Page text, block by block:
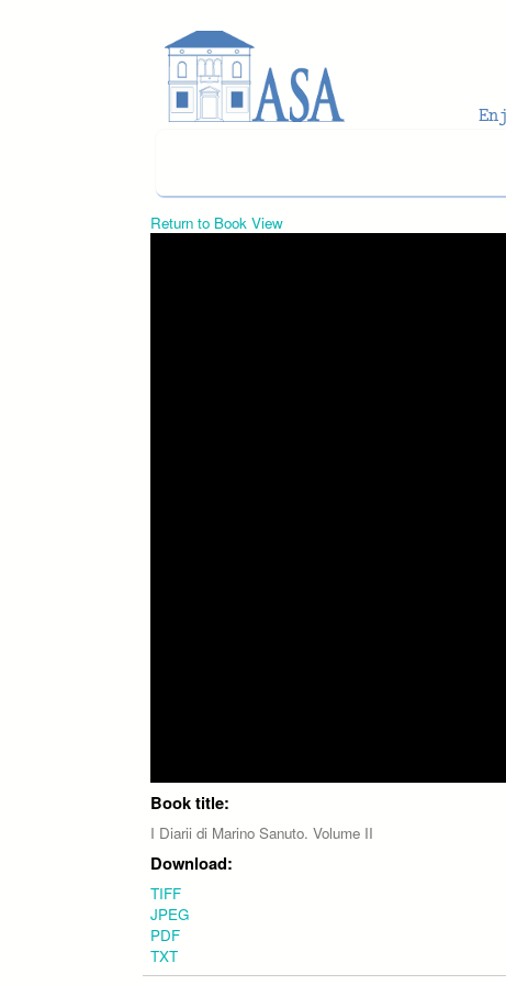
Return to Book View
Book title:
I Diarii di Marino Sanuto. Volume II
Download:
TIFF
JPEG
PDF
TXT